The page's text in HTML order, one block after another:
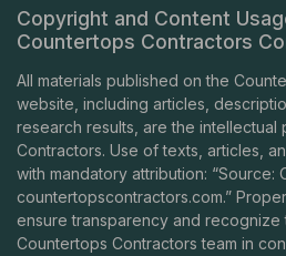
Copyright and Content
Countertops Contractors
All materials published on the
website, including articles,
research results, are the
Contractors. Use of texts, articles,
with mandatory attribution: “Source:
countertopscontractors.com.”
ensure transparency and
Countertops Contractors team in